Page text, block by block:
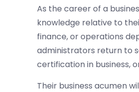
As the career of a
knowledge relative to
finance, or operations
administrators return to
certification in business,
Their business acumen